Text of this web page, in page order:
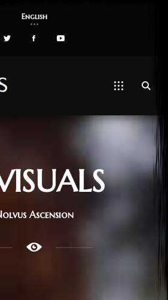
English
Ascension